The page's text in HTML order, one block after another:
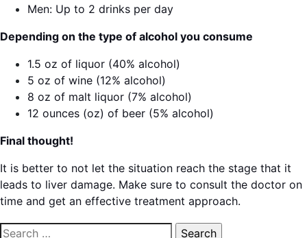
Men: Up to 2 drinks per day
Depending on the type of alcohol you consume
1.5 oz of liquor (40% alcohol)
5 oz of wine (12% alcohol)
8 oz of malt liquor (7% alcohol)
12 ounces (oz) of beer (5% alcohol)
Final thought!
It is better to not let the situation reach the stage that it
leads to liver damage. Make sure to consult the doctor on
time and get an effective treatment approach.
Search